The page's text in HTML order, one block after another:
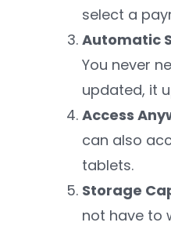
select a
Automatic
You never
updated, it
Access
can also
tablets.
Storage
not have to